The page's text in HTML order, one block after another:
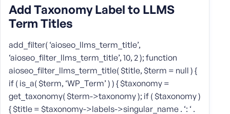
Add Taxonomy Label to LLMS
Term Titles
add_filter( ‘aioseo_llms_term_title’,
‘aioseo_filter_llms_term_title’, 10, 2 ); function
aioseo_filter_llms_term_title( $title, $term = null ) {
if ( is_a( $term, ‘WP_Term’ ) ) { $taxonomy =
get_taxonomy( $term->taxonomy ); if ( $taxonomy )
{ $title = $taxonomy->labels->singular_name . ‘: ‘ .